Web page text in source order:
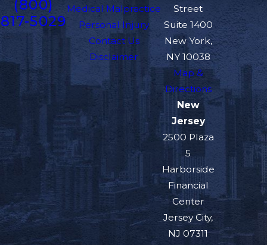
(800)
817-5029
Medical Malpractice
Personal Injury
Contact Us
Disclaimer
Street
Suite 1400
New York,
NY 10038
Map &
Directions
New
Jersey
2500 Plaza
5
Harborside
Financial
Center
Jersey City,
NJ 07311